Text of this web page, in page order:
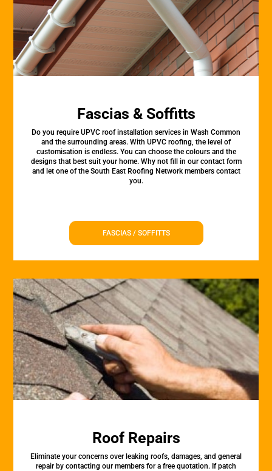
Fascias & Soffitts
Do you require UPVC roof installation services in Wash Common
and the surrounding areas. With UPVC roofing, the level of
customisation is endless. You can choose the colours and the
designs that best suit your home. Why not fill in our contact form
and let one of the South East Roofing Network members contact
you.
FASCIAS / SOFFITTS
Roof Repairs
Eliminate your concerns over leaking roofs, damages, and general
repair by contacting our members for a free quotation. If patch